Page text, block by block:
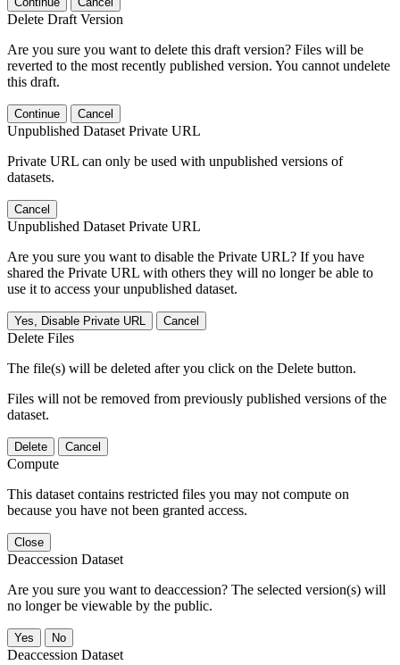
Delete Draft Version
Are you sure you want to delete this draft version? Files will be
reverted to the most recently published version. You cannot undelete
this draft.
Continue Cancel
Unpublished Dataset Private URL
Private URL can only be used with unpublished versions of
datasets.
Cancel
Unpublished Dataset Private URL
Are you sure you want to disable the Private URL? If you have
shared the Private URL with others they will no longer be able to
use it to access your unpublished dataset.
Yes, Disable Private URL Cancel
Delete Files
The file(s) will be deleted after you click on the Delete button.
Files will not be removed from previously published versions of the
dataset.
Delete Cancel
Compute
This dataset contains restricted files you may not compute on
because you have not been granted access.
Close
Deaccession Dataset
Are you sure you want to deaccession? The selected version(s) will
no longer be viewable by the public.
No
Deaccession Dataset